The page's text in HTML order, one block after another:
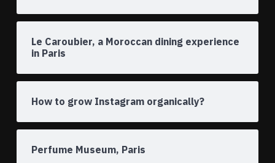
Le Caroubier, a Moroccan dining experience
in Paris
How to grow Instagram organically?
Perfume Museum, Paris